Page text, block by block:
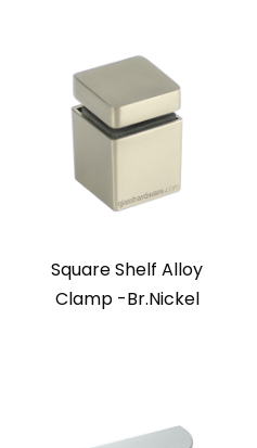
Square Shelf Alloy
Clamp -Br.Nickel